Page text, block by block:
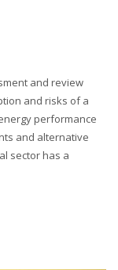
and review
and risks of a
performance
and alternative
sector has a